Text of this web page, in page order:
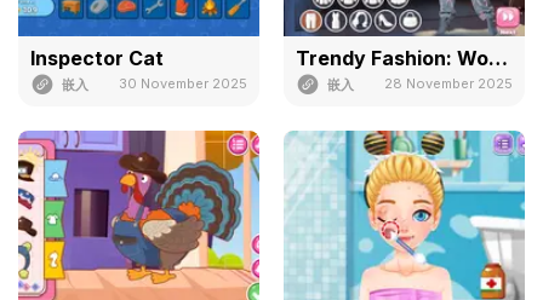
Inspector Cat
嵌入 30 November 2025
Trendy Fashion: World Tour Part 2
嵌入 28 November 2025